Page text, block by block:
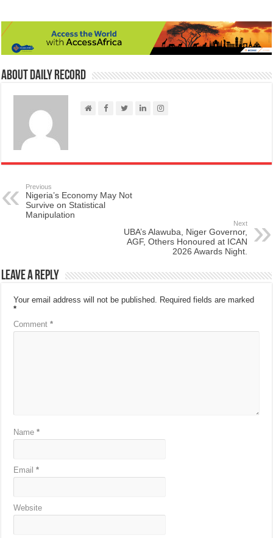
About Daily Record
Previous
Nigeria’s Economy May Not
Survive on Statistical
Manipulation
Next
UBA’s Alawuba, Niger Governor,
AGF, Others Honoured at ICAN
2026 Awards Night.
Leave a Reply
Your email address will not be published. Required fields are marked
*
Comment*
Name*
Email*
Website